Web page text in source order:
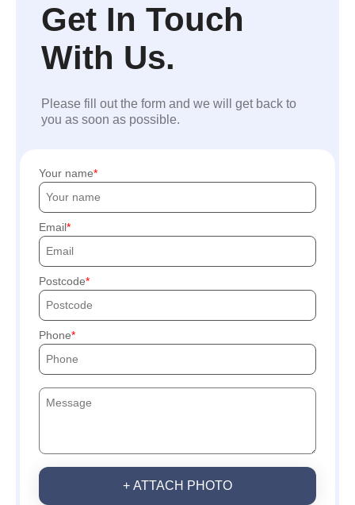
Get In Touch
With Us.
Please fill out the form and we will get back to
you as soon as possible.
Your name
Email
Postcode
Phone
+ ATTACH PHOTO